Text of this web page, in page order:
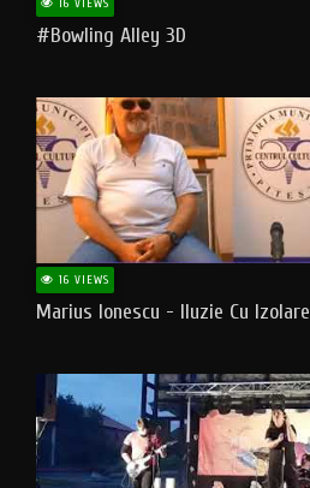
16 VIEWS
#bowling Alley 3D
16 VIEWS
Marius Ionescu - Iluzie Cu Izolare